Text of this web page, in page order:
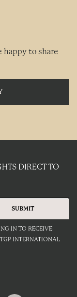
happy to share
DIRECT TO
IN TO RECEIVE
INTERNATIONAL